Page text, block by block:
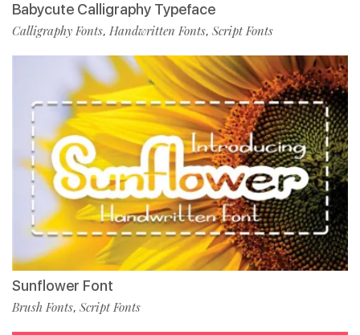
Babycute Calligraphy Typeface
Calligraphy Fonts, Handwritten Fonts, Script Fonts
Sunflower Font
Brush Fonts, Script Fonts